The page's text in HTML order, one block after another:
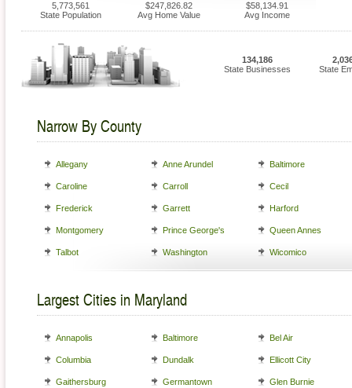
5,773,561
State Population
$247,826.82
Avg Home Value
$58,134.91
Avg Income
134,186
State Businesses
State
Narrow By County
Allegany Anne Arundel Baltimore
Caroline Carroll Cecil
Frederick Garrett Harford
Montgomery Prince George's Queen Annes
Talbot Washington Wicomico
Largest Cities in Maryland
Annapolis Baltimore Bel Air
Columbia Dundalk Ellicott City
Gaithersburg Germantown Glen Burnie